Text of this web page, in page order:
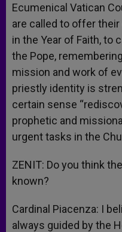
Ecumenical Vatican
are called to offer
in the Year of Faith, to
the Pope,
mission and work of
priestly identity is
certain sense
prophetic and
urgent tasks in the
ZENIT: Do you think
known?
Cardinal Piacenza: I
always guided by the